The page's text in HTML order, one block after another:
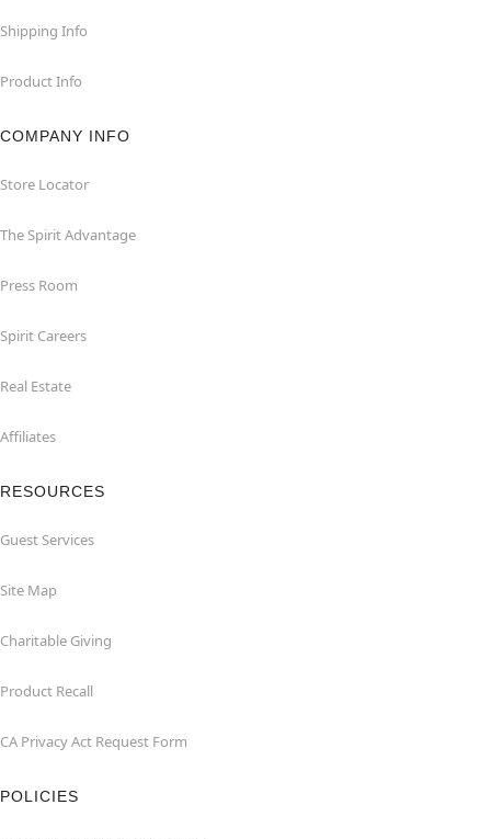
Shipping Info
Product Info
COMPANY INFO
Store Locator
The Spirit Advantage
Press Room
Spirit Careers
Real Estate
Affiliates
RESOURCES
Guest Services
Site Map
Charitable Giving
Product Recall
CA Privacy Act Request Form
POLICIES